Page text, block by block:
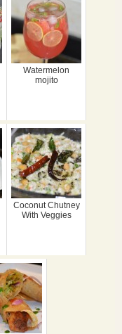
Watermelon
mojito
Coconut Chutney
With Veggies